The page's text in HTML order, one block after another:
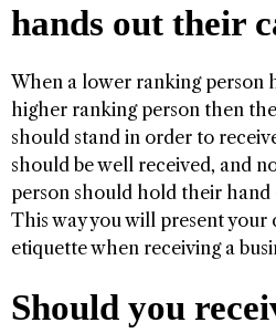
hands out their
When a lower ranking person
higher ranking person then
should stand in order to
should be well received, and
person should hold their
This way you will present
etiquette when receiving a
Should you